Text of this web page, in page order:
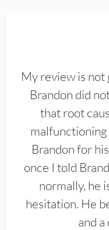
My review is not
Brandon did
that root
Brandon for
once I told
normally, he
hesitation. He
and